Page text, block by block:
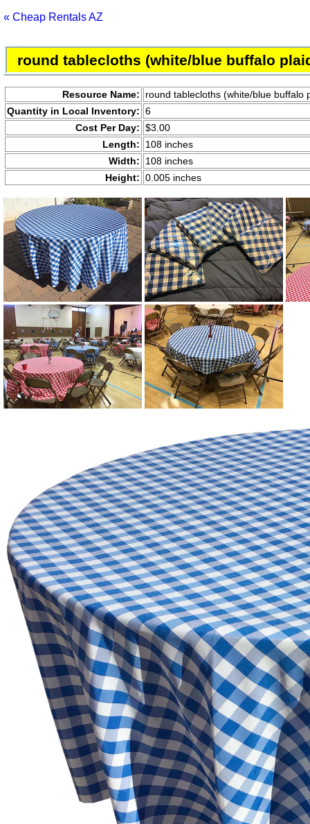
« Cheap Rentals AZ
round tablecloths (white/blue buffalo
Resource Name:
round tablecloths (white/blue buffalo
Quantity in Local Inventory: 6
Cost Per Day: $3.00
Length:
108 inches
Width:
108 inches
Height: 0.005 inches